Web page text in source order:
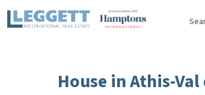
House in Athis-